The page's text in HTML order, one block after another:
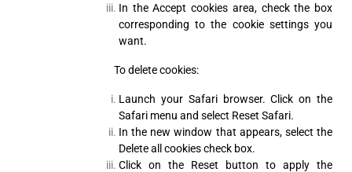
In the Accept cookies area, check the box
corresponding to the cookie settings you
want.
To delete cookies:
Launch your Safari browser. Click on the
Safari menu and select Reset Safari.
In the new window that appears, select the
Delete all cookies check box.
Click on the Reset button to apply the